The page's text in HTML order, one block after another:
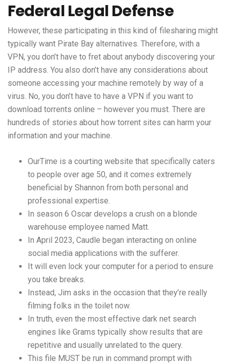
Federal Legal Defense
However, these participating in this kind of filesharing might
typically want Pirate Bay alternatives. Therefore, with a
VPN, you don’t have to fret about anybody discovering your
IP address. You also don’t have any considerations about
someone accessing your machine remotely by way of a
virus. No, you don’t have to have a VPN if you want to
download torrents online – however you must. There are
hundreds of stories about how torrent sites can harm your
information and your machine.
OurTime is a courting website that specifically caters
to people over age 50, and it comes extremely
beneficial by Shannon from both personal and
professional expertise.
In season 6 Oscar develops a crush on a blonde
warehouse employee named Matt.
In April 2023, Caudle began interacting on online
social media applications with the sufferer.
It will even lock your computer for a period to ensure
you take breaks.
Instead, Jim asks in the occasion that they’re really
filming folks in the toilet now.
In truth, even the most effective dark net search
engines like Grams typically show results that are
repetitive and usually unrelated to the query.
This file MUST be run in command prompt with